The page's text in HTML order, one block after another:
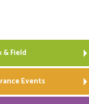
& Field
Events